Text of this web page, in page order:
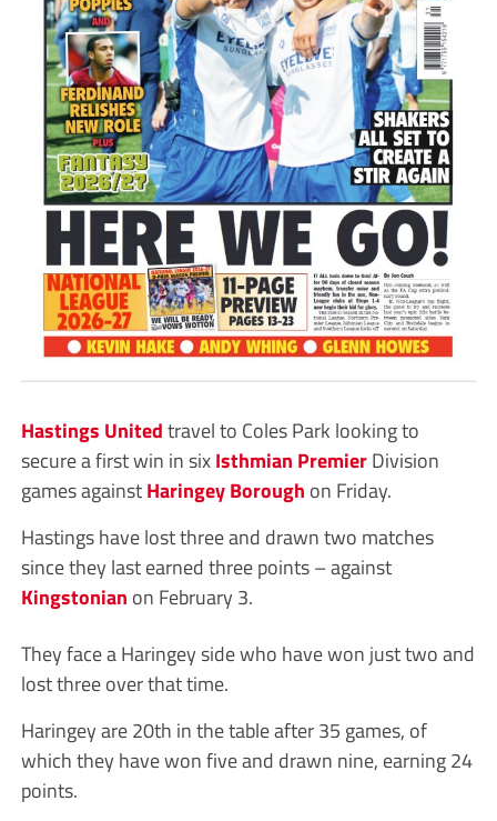
Hastings Unitedtravel to Coles Park looking to
secure a first win in sixIsthmian PremierDivision
games againstHaringey Borough on Friday.
Hastings have lost three and drawn two matches
since they last earned three points – against
Kingstonian on February 3.
They face a Haringey side who have won just two and
lost three over that time.
Haringey are 20th in the table after 35 games, of
which they have won five and drawn nine, earning 24
points.